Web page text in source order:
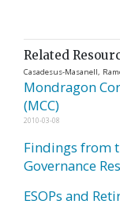
Related
Casadesus-Masanell,
Mondragon
(MCC)
2010-03-08
Findings from
Governance
ESOPs and